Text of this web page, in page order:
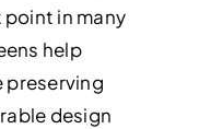
point in many
help
preserving
design